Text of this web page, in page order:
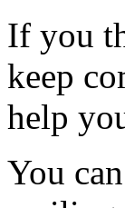
If you
keep
help
You